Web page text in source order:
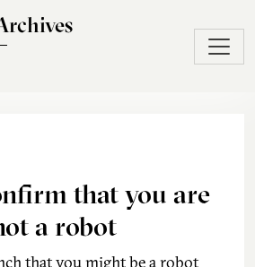
that you are
a robot
that you might be a robot